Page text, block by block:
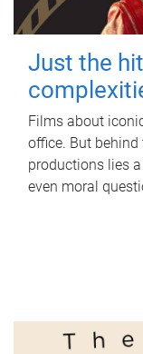
Just the
Films about
office. But
productions lies
even moral